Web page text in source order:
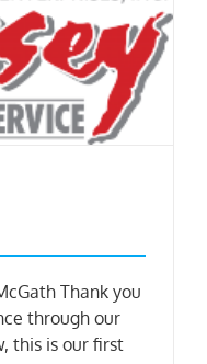
Thank you
through our
this is our first